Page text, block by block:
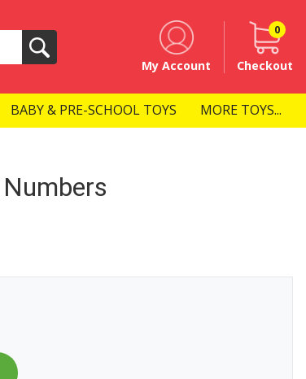
Search
My Account
0
Checkout
BABY & PRE-SCHOOL TOYS MORE TOYS...